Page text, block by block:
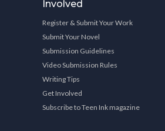
Involved
Register & Submit Your Work
Submit Your Novel
Submission Guidelines
Video Submission Rules
Writing Tips
Get Involved
Subscribe to Teen Ink magazine